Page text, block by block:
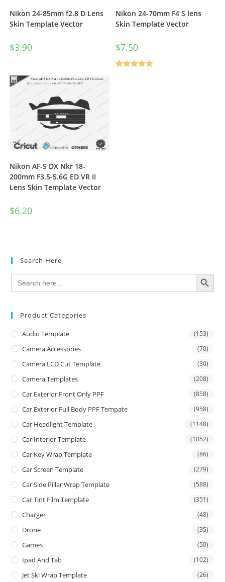
Nikon 24-85mm f2.8 D Lens
Skin Template Vector
$3.90
Nikon 24-70mm F4 S lens
Skin Template Vector
$7.50
Nikon AF-S DX Nkr 18-
200mm F3.5-5.6G ED VR II
Lens Skin Template Vector
$6.20
Search Here
Search
for:
SEARCH BUTTON
Product Categories
Audio Template (153)
Camera Accessories (70)
Camera LCD Cut Template (30)
Camera Templates (208)
Car Exterior Front Only PPF (858)
Car Exterior Full Body PPF Tempate (958)
Car Headlight Template (1148)
Car Interior Template (1052)
Car Key Wrap Template (86)
Car Screen Template (279)
Car Side Pillar Wrap Template (588)
Car Tint Film Template (351)
Charger (48)
Drone (35)
Games (50)
Ipad And Tab (102)
Jet Ski Wrap Template (26)